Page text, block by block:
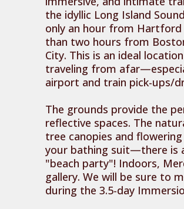
the idyllic Long Island
only an hour from Hartford
than two hours from
City. This is an ideal
traveling from
airport and train pick-ups/
The grounds provide the
reflective spaces. The
tree canopies and
your bathing suit—there is
"beach party"! Indoors,
gallery. We will be sure to
during the 3.5-day